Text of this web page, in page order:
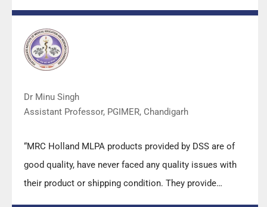
Dr Minu Singh
Assistant Professor, PGIMER, Chandigarh
“MRC Holland MLPA products provided by DSS are of
good quality, have never faced any quality issues with
their product or shipping condition. They provide